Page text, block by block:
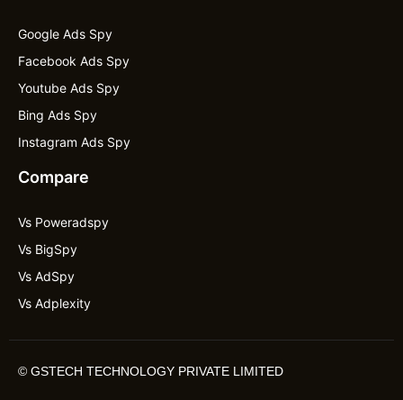
Google Ads Spy
Facebook Ads Spy
Youtube Ads Spy
Bing Ads Spy
Instagram Ads Spy
Compare
Vs Poweradspy
Vs BigSpy
Vs AdSpy
Vs Adplexity
© GSTECH TECHNOLOGY PRIVATE LIMITED